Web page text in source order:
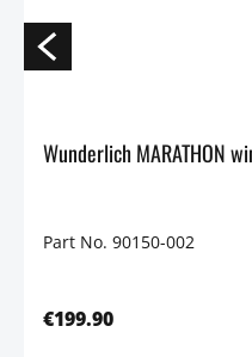
Wunderlich MARATHON
Part No. 90150-002
€199.90